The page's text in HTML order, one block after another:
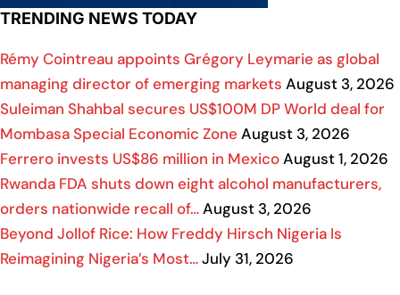
TRENDING NEWS TODAY
Rémy Cointreau appoints Grégory Leymarie as global
managing director of emerging markets August 3, 2026
Suleiman Shahbal secures US$100M DP World deal for
Mombasa Special Economic Zone August 3, 2026
Ferrero invests US$86 million in MexicoAugust 1, 2026
Rwanda FDA shuts down eight alcohol manufacturers,
orders nationwide recall of…August 3, 2026
Beyond Jollof Rice: How Freddy Hirsch Nigeria Is
Reimagining Nigeria’s Most…July 31, 2026